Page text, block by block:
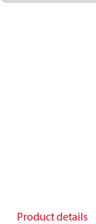
Product details